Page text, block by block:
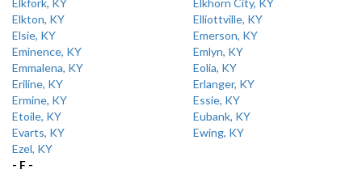
Elkfork, KY
Elkhorn City, KY
Elkton, KY
Elliottville, KY
Elsie, KY
Emerson, KY
Eminence, KY
Emlyn, KY
Emmalena, KY
Eolia, KY
Eriline, KY
Erlanger, KY
Ermine, KY
Essie, KY
Etoile, KY
Eubank, KY
Evarts, KY
Ewing, KY
Ezel, KY
- F -